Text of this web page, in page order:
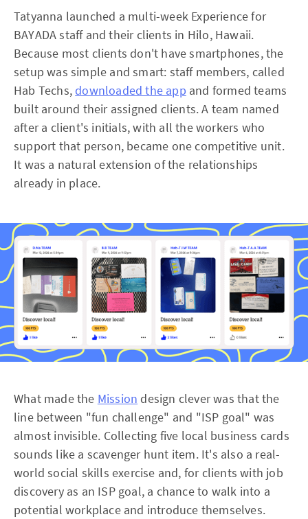
Tatyanna launched a multi-week Experience for
BAYADA staff and their clients in Hilo, Hawaii.
Because most clients don't have smartphones, the
setup was simple and smart: staff members, called
Hab Techs, downloaded the app and formed teams
built around their assigned clients. A team named
after a client's initials, with all the workers who
support that person, became one competitive unit.
It was a natural extension of the relationships
already in place.
What made the Mission design clever was that the
line between "fun challenge" and "ISP goal" was
almost invisible. Collecting five local business cards
sounds like a scavenger hunt item. It's also a real-
world social skills exercise and, for clients with job
discovery as an ISP goal, a chance to walk into a
potential workplace and introduce themselves.